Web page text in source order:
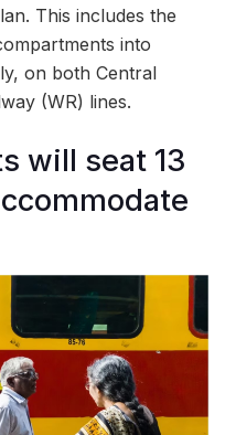
This includes the
into
on both Central
(WR) lines.
will seat 13